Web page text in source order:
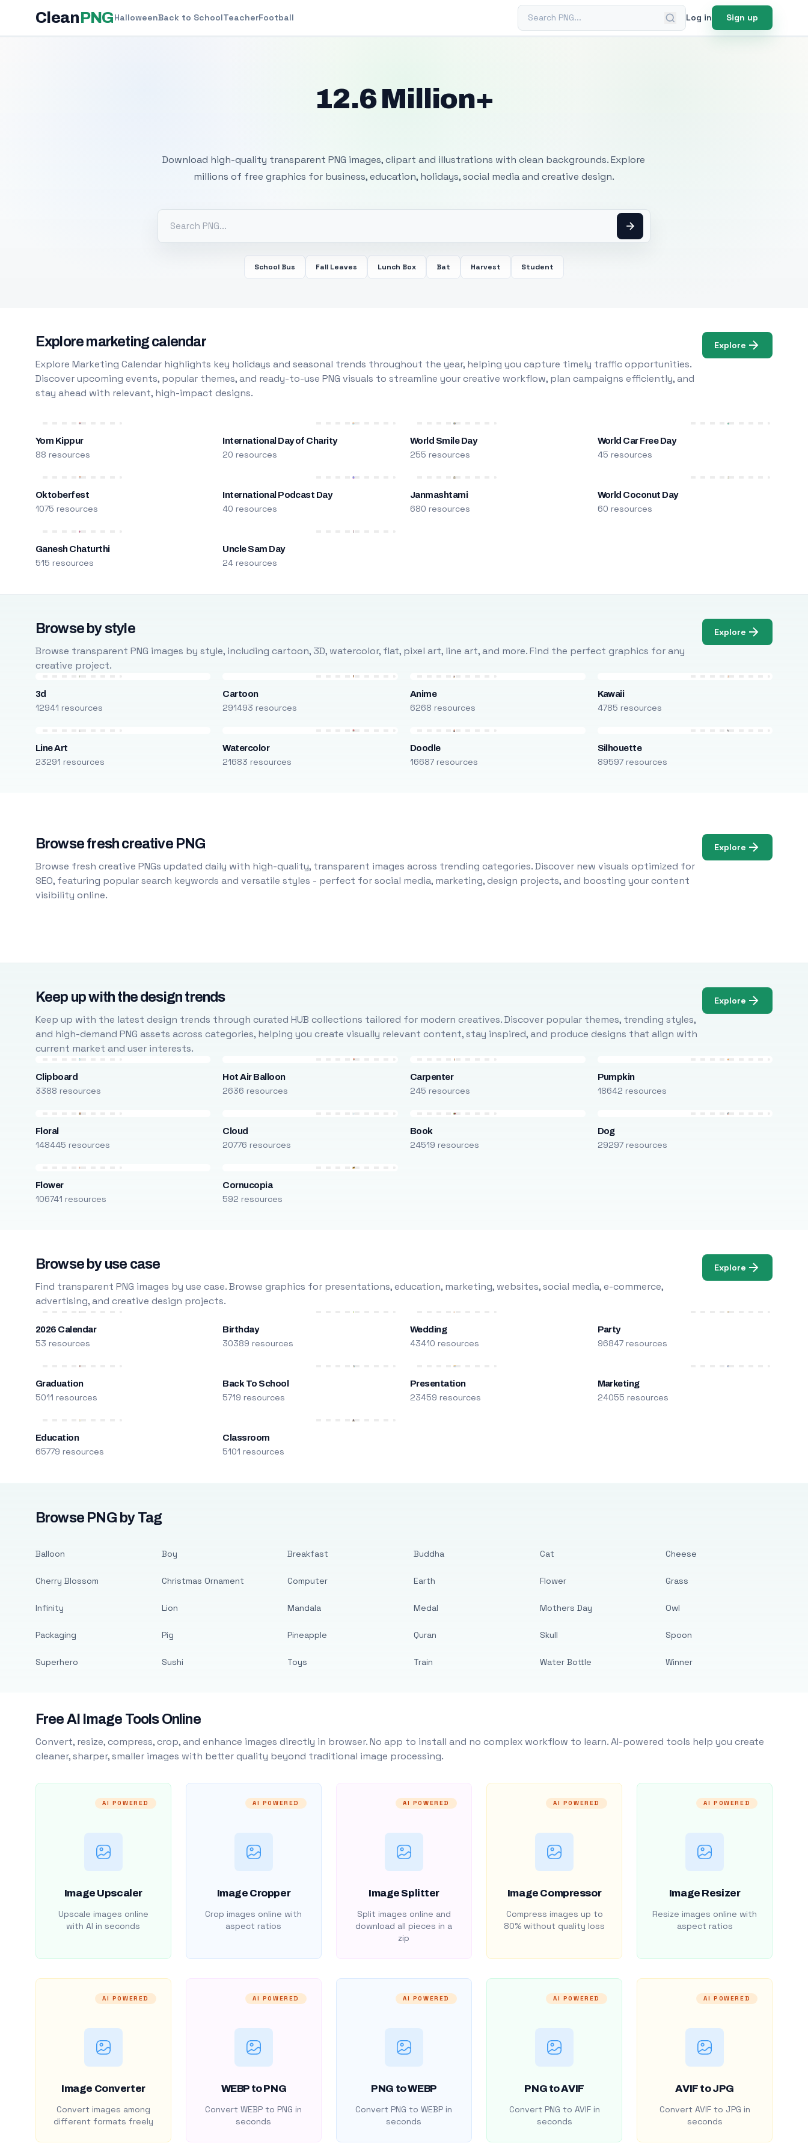
CleanPNGHalloweenBack to SchoolTeacherFootball Search PNG Log in Sign up
12.6 Million+
Download high-quality transparent PNG images, clipart and illustrations with clean backgrounds. Explore
millions of free graphics for business, education, holidays, social media and creative design.
School Bus Fall Leaves Lunch Box Bat Harvest Student
Explore marketing calendar
Explore Marketing Calendar highlights key holidays and seasonal trends throughout the year, helping you capture timely traffic opportunities.
Discover upcoming events, popular themes, and ready-to-use PNG visuals to streamline your creative workflow, plan campaigns efficiently, and
stay ahead with relevant, high-impact designs.
Explore
Yom Kippur
88 resources
International Day of Charity
20 resources
World Smile Day
255 resources
World Car Free Day
45 resources
Oktoberfest
1075 resources
International Podcast Day
40 resources
Janmashtami
680 resources
World Coconut Day
60 resources
Ganesh Chaturthi
515 resources
Uncle Sam Day
24 resources
Browse by style
Browse transparent PNG images by style, including cartoon, 3D, watercolor, flat, pixel art, line art, and more. Find the perfect graphics for any
creative project.
Explore
3d
12941 resources
Cartoon
291493 resources
Anime
6268 resources
Kawaii
4785 resources
Line Art
23291 resources
Watercolor
21683 resources
Doodle
16687 resources
Silhouette
89597 resources
Browse fresh creative PNG
Browse fresh creative PNGs updated daily with high-quality, transparent images across trending categories. Discover new visuals optimized for
SEO, featuring popular search keywords and versatile styles - perfect for social media, marketing, design projects, and boosting your content
visibility online.
Explore
Keep up with the design trends
Keep up with the latest design trends through curated HUB collections tailored for modern creatives. Discover popular themes, trending styles,
and high-demand PNG assets across categories, helping you create visually relevant content, stay inspired, and produce designs that align with
current market and user interests.
Explore
Clipboard
3388 resources
Hot Air Balloon
2636 resources
Carpenter
245 resources
Pumpkin
18642 resources
Floral
148445 resources
Cloud
20776 resources
Book
24519 resources
Dog
29297 resources
Flower
106741 resources
Cornucopia
592 resources
Browse by use case
Find transparent PNG images by use case. Browse graphics for presentations, education, marketing, websites, social media, e-commerce,
advertising, and creative design projects.
Explore
2026 Calendar
53 resources
Birthday
30389 resources
Wedding
43410 resources
Party
96847 resources
Graduation
5011 resources
Back To School
5719 resources
Presentation
23459 resources
Marketing
24055 resources
Education
65779 resources
Classroom
5101 resources
Browse PNG by Tag
Balloon
Cherry Blossom
Infinity
Packaging
Superhero
Boy
Christmas Ornament
Lion
Pig
Sushi
Breakfast
Computer
Mandala
Pineapple
Toys
Buddha
Earth
Medal
Quran
Train
Cat
Flower
Mothers Day
Skull
Water Bottle
Cheese
Grass
Owl
Spoon
Winner
Free AI Image Tools Online
Convert, resize, compress, crop, and enhance images directly in browser. No app to install and no complex workflow to learn. AI-powered tools help you create
cleaner, sharper, smaller images with better quality beyond traditional image processing.
AI POWERED
Image Upscaler
Upscale images online
with AI in seconds
AI POWERED
Image Cropper
Crop images online with
aspect ratios
AI POWERED
Image Splitter
Split images online and
download all pieces in a
zip
AI POWERED
Image Compressor
Compress images up to
80% without quality loss
AI POWERED
Image Resizer
Resize images online with
aspect ratios
AI POWERED
Image Converter
Convert images among
different formats freely
AI POWERED
WEBP to PNG
Convert WEBP to PNG in
seconds
AI POWERED
PNG to WEBP
Convert PNG to WEBP in
seconds
AI POWERED
PNG to AVIF
Convert PNG to AVIF in
seconds
AI POWERED
AVIF to JPG
Convert AVIF to JPG in
seconds